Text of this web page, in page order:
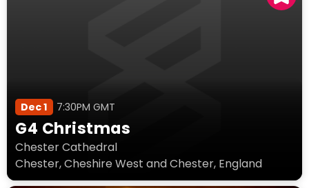
Dec 1 7:30PM GMT
G4 Christmas
Chester Cathedral
Chester, Cheshire West and Chester, England